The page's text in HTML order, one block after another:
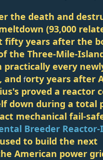
the death and
(93,000
fifty years after the
the Three-Mile-
every
and forty years after
proved a reactor
down during a total
mechanical fail-
Breeder Reactor-
to build the next
American power